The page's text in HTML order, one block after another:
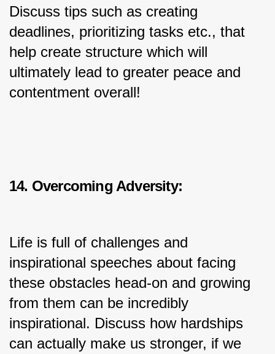
Discuss tips such as creating
deadlines, prioritizing tasks etc., that
help create structure which will
ultimately lead to greater peace and
contentment overall!
14. Overcoming Adversity:
Life is full of challenges and
inspirational speeches about facing
these obstacles head-on and growing
from them can be incredibly
inspirational. Discuss how hardships
can actually make us stronger, if we